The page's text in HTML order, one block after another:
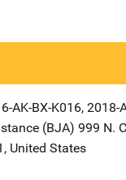
AK-BX-K016, 2018-
(BJA) Address
999 N.
, United States